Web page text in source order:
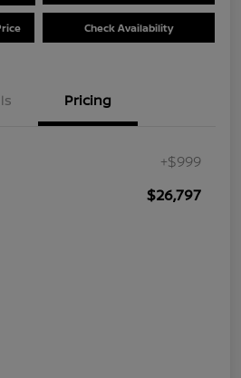
Check Availability
Pricing
+$999
$26,797